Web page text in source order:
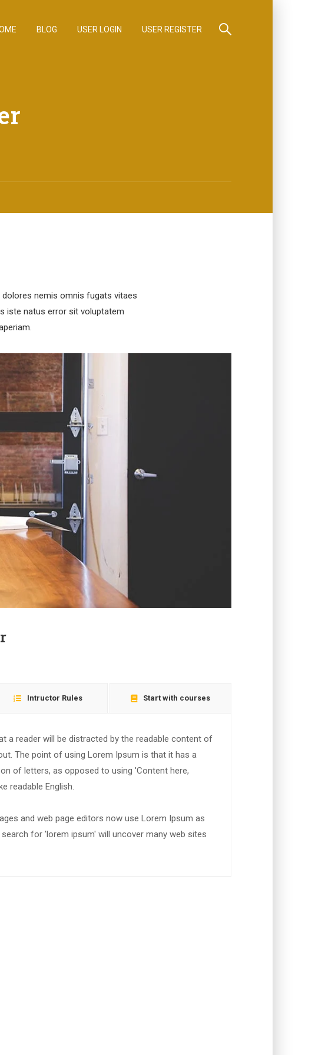
BLOG USER LOGIN USER REGISTER
nemis omnis fugats vitaes
iste natus error sit voluptatem
Intructor Rules Start with courses
a reader will be distracted by the readable content of
The point of using Lorem Ipsum is that it has a
of letters, as opposed to using 'Content here,
readable English.
and web page editors now use Lorem Ipsum as
for 'lorem ipsum' will uncover many web sites